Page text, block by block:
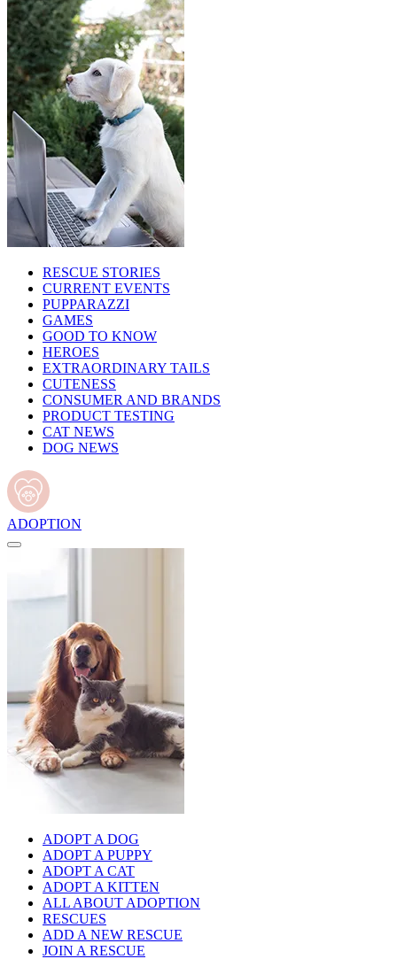
RESCUE STORIES
CURRENT EVENTS
PUPPARAZZI
GAMES
GOOD TO KNOW
HEROES
EXTRAORDINARY TAILS
CUTENESS
CONSUMER AND BRANDS
PRODUCT TESTING
CAT NEWS
DOG NEWS
ADOPTION
ADOPT A DOG
ADOPT A PUPPY
ADOPT A CAT
ADOPT A KITTEN
ALL ABOUT ADOPTION
RESCUES
ADD A NEW RESCUE
JOIN A RESCUE